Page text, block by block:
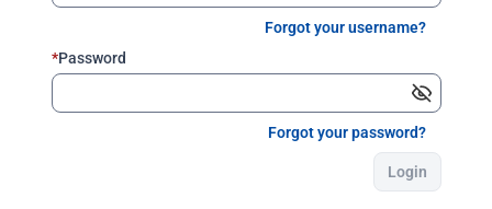
Forgot your username?
*Password
Forgot your password?
Login